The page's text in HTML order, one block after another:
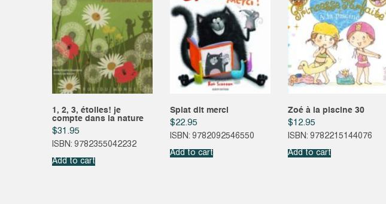
1, 2, 3, étoiles! je
compte dans la nature
$31.95
ISBN: 9782355042232
Add to cart
Splat dit merci
$22.95
ISBN: 9782092546550
Add to cart
Zoé à la piscine 30
$12.95
ISBN: 9782215144076
Add to cart